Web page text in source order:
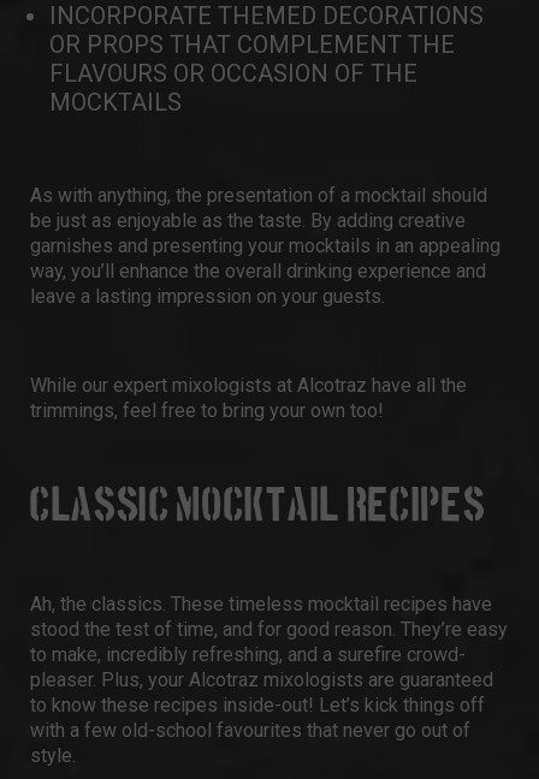
INCORPORATE THEMED DECORATIONS
OR PROPS THAT COMPLEMENT THE
FLAVOURS OR OCCASION OF THE
MOCKTAILS
As with anything, the presentation of a mocktail should
be just as enjoyable as the taste. By adding creative
garnishes and presenting your mocktails in an appealing
way, you’ll enhance the overall drinking experience and
leave a lasting impression on your guests.
While our expert mixologists at Alcotraz have all the
trimmings, feel free to bring your own too!
CLASSIC MOCKTAIL RECIPES
Ah, the classics. These timeless mocktail recipes have
stood the test of time, and for good reason. They’re easy
to make, incredibly refreshing, and a surefire crowd-
pleaser. Plus, your Alcotraz mixologists are guaranteed
to know these recipes inside-out! Let’s kick things off
with a few old-school favourites that never go out of
style.